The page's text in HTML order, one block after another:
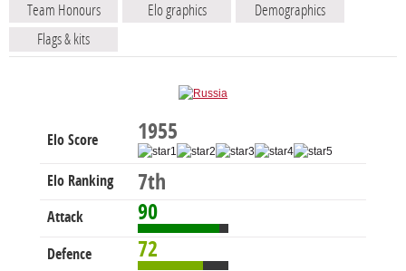
Team Honours
Elo graphics
Demographics
Flags & kits
Elo Score 1955
Elo Ranking 7th
Attack 90
Defence 72